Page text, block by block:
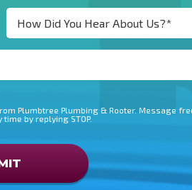
Plumbtree Plumbing & Rooter. Message
by replying STOP.